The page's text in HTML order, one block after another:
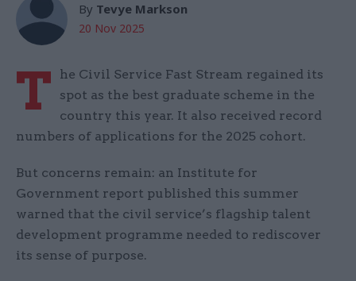
By Tevye Markson
20 Nov 2025
T
he Civil Service Fast Stream regained its
spot as the best graduate scheme in the
country this year. It also received record
numbers of applications for the 2025 cohort.
But concerns remain: an Institute for
Government report published this summer
warned that the civil service’s flagship talent
development programme needed to rediscover
its sense of purpose.